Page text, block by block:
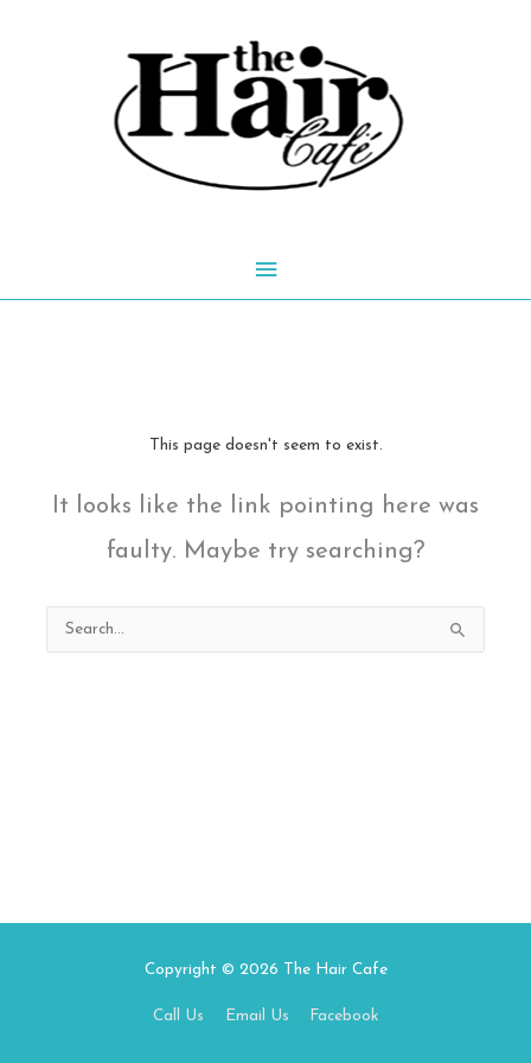
Main
This page doesn't seem to exist.
It looks like the link pointing here was
faulty. Maybe try searching?
Search
for:
Copyright © 2026 The Hair Cafe
Call Us Email Us Facebook